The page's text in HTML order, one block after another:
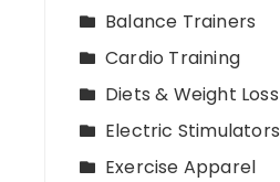
Balance Trainers
Cardio Training
Diets & Weight Loss
Electric Stimulators
Exercise Apparel